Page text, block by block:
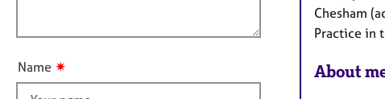
u
t
Name ✷
Chesham
Practice in
About